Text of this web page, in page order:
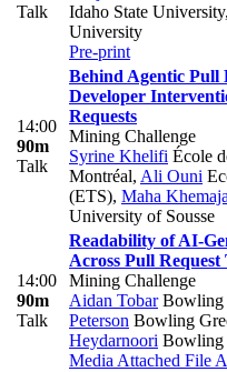
Talk
Idaho State University,
University
Pre-print
14:00
90m
Talk
Behind Agentic Pull
Developer
Requests
Mining Challenge
Syrine Khelifi École
Montréal, Ali Ouni
(ETS), Maha Khemaja
University of Sousse
14:00
90m
Talk
Readability of AI-
Across Pull Request
Mining Challenge
Aidan TobarBowling
Peterson Bowling
Heydarnoori Bowling
Media Attached File